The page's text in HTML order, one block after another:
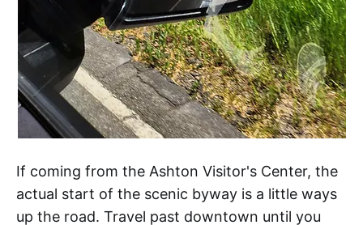
If coming from the Ashton Visitor's Center, the
actual start of the scenic byway is a little ways
up the road. Travel past downtown until you